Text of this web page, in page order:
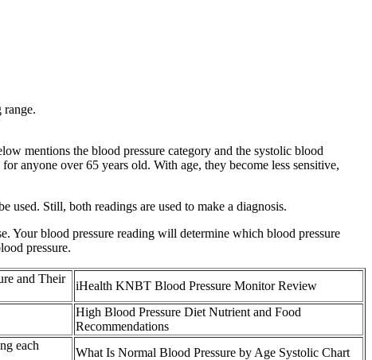
mentions the blood pressure category and the systolic blood
anyone over 65 years old. With age, they become less sensitive,
used. Still, both readings are used to make a diagnosis.
Your blood pressure reading will determine which blood pressure
pressure.
and Their
iHealth KNBT Blood Pressure Monitor Review
High Blood Pressure Diet Nutrient and Food
Recommendations
each
What Is Normal Blood Pressure by Age Systolic Chart